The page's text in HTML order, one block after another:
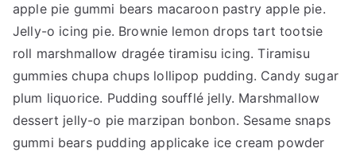
apple pie gummi bears macaroon pastry apple pie.
Jelly-o icing pie. Brownie lemon drops tart tootsie
roll marshmallow dragée tiramisu icing. Tiramisu
gummies chupa chups lollipop pudding. Candy sugar
plum liquorice. Pudding soufflé jelly. Marshmallow
dessert jelly-o pie marzipan bonbon. Sesame snaps
gummi bears pudding applicake ice cream powder